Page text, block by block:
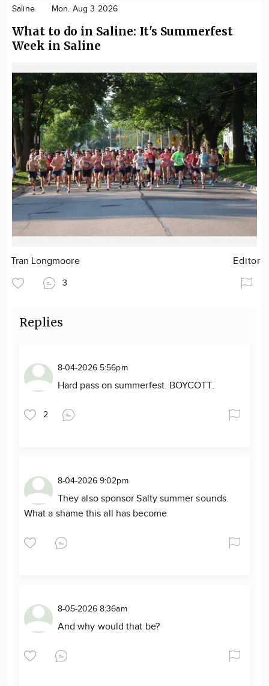
Saline Mon. Aug 3 2026
What to do in Saline: It's Summerfest
Week in Saline
Tran Longmoore Editor
3
Replies
8-04-2026 5:56pm
Hard pass on summerfest. BOYCOTT.
2
8-04-2026 9:02pm
They also sponsor Salty summer sounds.
What a shame this all has become
8-05-2026 8:36am
And why would that be?